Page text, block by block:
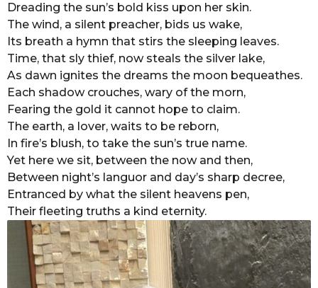
r
s
a
g
o
Dreading the sun’s bold kiss upon her skin.
The wind, a silent preacher, bids us wake,
Its breath a hymn that stirs the sleeping leaves.
Time, that sly thief, now steals the silver lake,
As dawn ignites the dreams the moon bequeathes.
Each shadow crouches, wary of the morn,
Fearing the gold it cannot hope to claim.
The earth, a lover, waits to be reborn,
In fire’s blush, to take the sun’s true name.
Yet here we sit, between the now and then,
Between night’s languor and day’s sharp decree,
Entranced by what the silent heavens pen,
Their fleeting truths a kind eternity.